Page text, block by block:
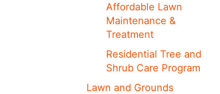
Affordable Lawn
Maintenance &
Treatment
Residential Tree and
Shrub Care Program
Lawn and Grounds